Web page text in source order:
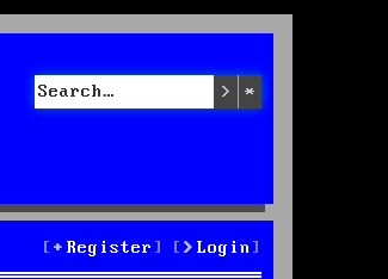
Search
Login
Register